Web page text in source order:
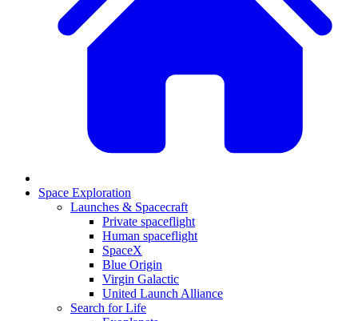
Space Exploration
Launches & Spacecraft
Private spaceflight
Human spaceflight
SpaceX
Blue Origin
Virgin Galactic
United Launch Alliance
Search for Life